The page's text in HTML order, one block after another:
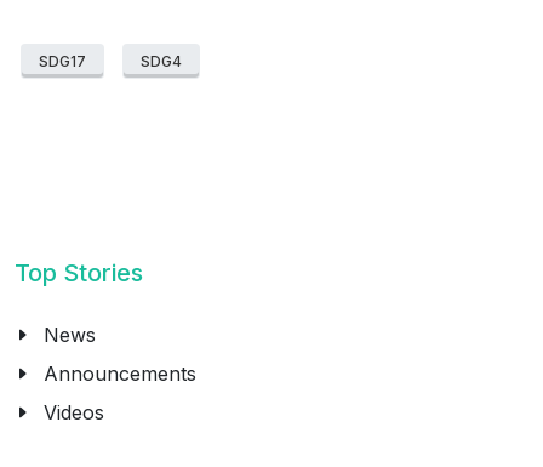
SDG17 SDG4
Top Stories
News
Announcements
Videos